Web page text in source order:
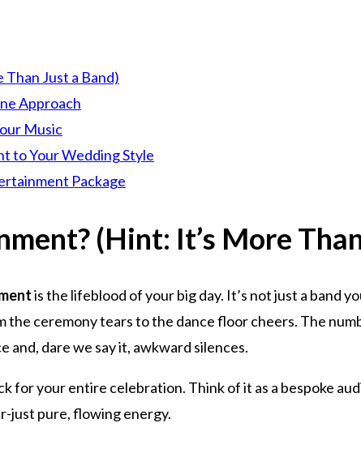
Just a Band)
Approach
Music
to Your Wedding Style
Package
(Hint: It’s More
is the lifeblood of your big day. It’s not just a band
ceremony tears to the dance floor cheers. The
dare we say it, awkward silences.
for your entire celebration. Think of it as a bespoke
just pure, flowing energy.